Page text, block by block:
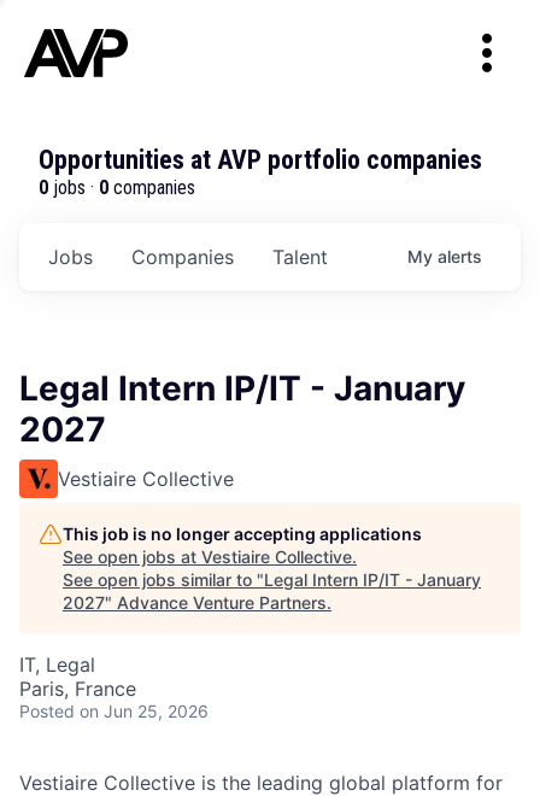
Opportunities at AVP portfolio companies
0 jobs · 0 companies
Jobs Companies Talent My alerts
Legal Intern IP/IT - January
2027
Vestiaire Collective
This job is no longer accepting applications
See open jobs at Vestiaire Collective.
See open jobs similar to "Legal Intern IP/IT - January
2027" Advance Venture Partners.
IT, Legal
Paris, France
Posted on Jun 25, 2026
Vestiaire Collective is the leading global platform for